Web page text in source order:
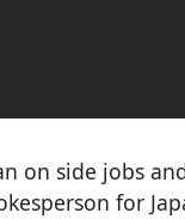
on side jobs
for